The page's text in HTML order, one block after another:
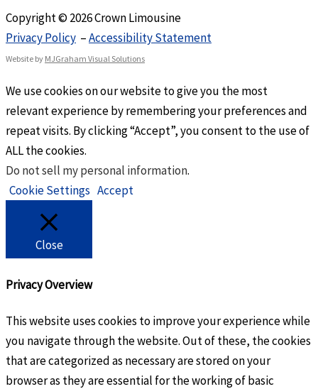
Copyright © 2026 Crown Limousine
Privacy Policy –Accessibility Statement
Website by MJGraham Visual Solutions
We use cookies on our website to give you the most
relevant experience by remembering your preferences and
repeat visits. By clicking “Accept”, you consent to the use of
ALL the cookies.
Do not sell my personal information.
Cookie Settings Accept
Close
Privacy Overview
This website uses cookies to improve your experience while
you navigate through the website. Out of these, the cookies
that are categorized as necessary are stored on your
browser as they are essential for the working of basic